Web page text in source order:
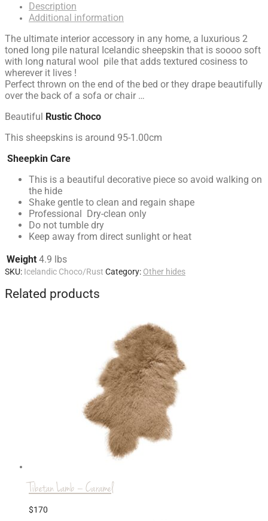
Description
Additional information
The ultimate interior accessory in any home, a luxurious 2
toned long pile natural Icelandic sheepskin that is soooo soft
with long natural wool pile that adds textured cosiness to
wherever it lives !
Perfect thrown on the end of the bed or they drape beautifully
over the back of a sofa or chair …
Beautiful Rustic Choco
This sheepskins is around 95-1.00cm
Sheepkin Care
This is a beautiful decorative piece so avoid walking on
the hide
Shake gentle to clean and regain shape
Professional Dry-clean only
Do not tumble dry
Keep away from direct sunlight or heat
Weight 4.9 lbs
SKU: Icelandic Choco/Rust Category: Other hides
Related products
Tibetan Lamb – Caramel
$170